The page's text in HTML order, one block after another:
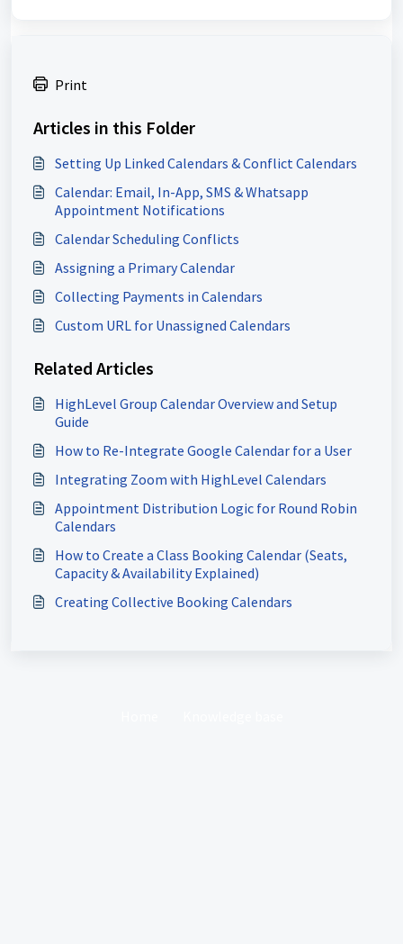
Print
Articles in this Folder
Setting Up Linked Calendars & Conflict Calendars
Calendar: Email, In-App, SMS & Whatsapp
Appointment Notifications
Calendar Scheduling Conflicts
Assigning a Primary Calendar
Collecting Payments in Calendars
Custom URL for Unassigned Calendars
Related Articles
HighLevel Group Calendar Overview and Setup
Guide
How to Re-Integrate Google Calendar for a User
Integrating Zoom with HighLevel Calendars
Appointment Distribution Logic for Round Robin
Calendars
How to Create a Class Booking Calendar (Seats,
Capacity & Availability Explained)
Creating Collective Booking Calendars